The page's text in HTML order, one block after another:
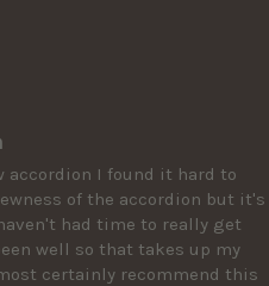
accordion I found it hard to
of the accordion but it's
had time to really get
well so that takes up my
certainly recommend this